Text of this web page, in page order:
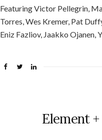
Featuring Victor Pellegrin,
Torres, Wes Kremer, Pat
Eniz Fazliov, Jaakko Ojanen,
Element